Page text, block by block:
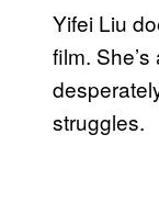
Yifei Liu
film.
struggles.